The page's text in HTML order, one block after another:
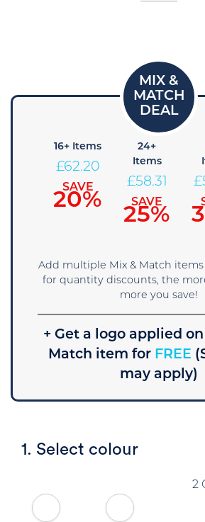
16+ Items
£62.20
SAVE
20%
24+
Items
£58.31
SAVE
25%
£
Add multiple Mix & Match
for quantity discounts, the
more you save!
+ Get a logo applied
Match item forFREE
may apply)
1. Select colour
2